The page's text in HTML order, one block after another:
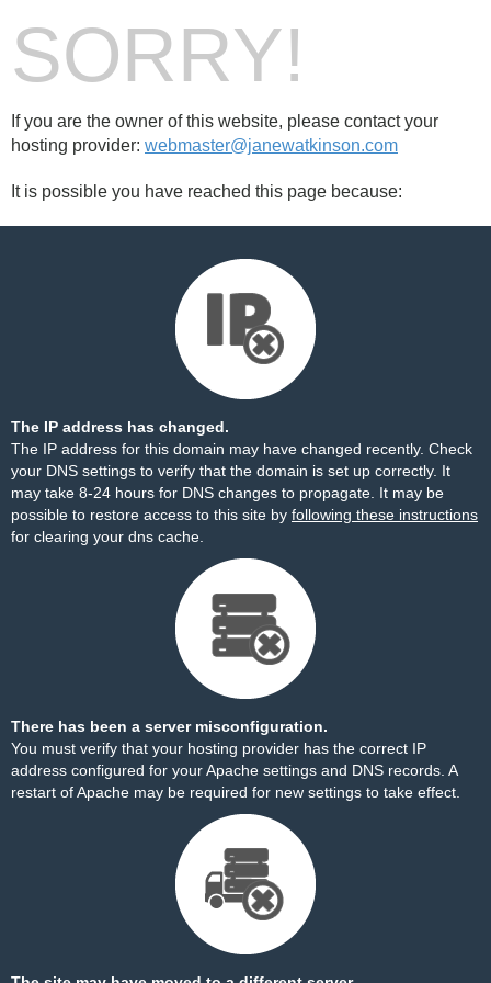
SORRY!
If you are the owner of this website, please contact your
hosting provider: webmaster@janewatkinson.com
It is possible you have reached this page because:
The IP address has changed.
The IP address for this domain may have changed recently. Check
your DNS settings to verify that the domain is set up correctly. It
may take 8-24 hours for DNS changes to propagate. It may be
possible to restore access to this site by following these instructions
for clearing your dns cache.
There has been a server misconfiguration.
You must verify that your hosting provider has the correct IP
address configured for your Apache settings and DNS records. A
restart of Apache may be required for new settings to take effect.